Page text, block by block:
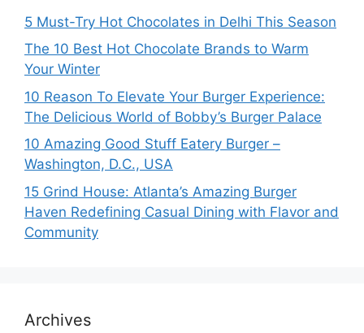
5 Must-Try Hot Chocolates in Delhi This Season
The 10 Best Hot Chocolate Brands to Warm
Your Winter
10 Reason To Elevate Your Burger Experience:
The Delicious World of Bobby’s Burger Palace
10 Amazing Good Stuff Eatery Burger –
Washington, D.C., USA
15 Grind House: Atlanta’s Amazing Burger
Haven Redefining Casual Dining with Flavor and
Community
Archives